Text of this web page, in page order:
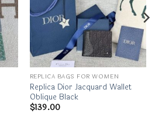
REPLICA BAGS FOR WOMEN
Replica Dior Jacquard Wallet
Oblique Black
$139.00